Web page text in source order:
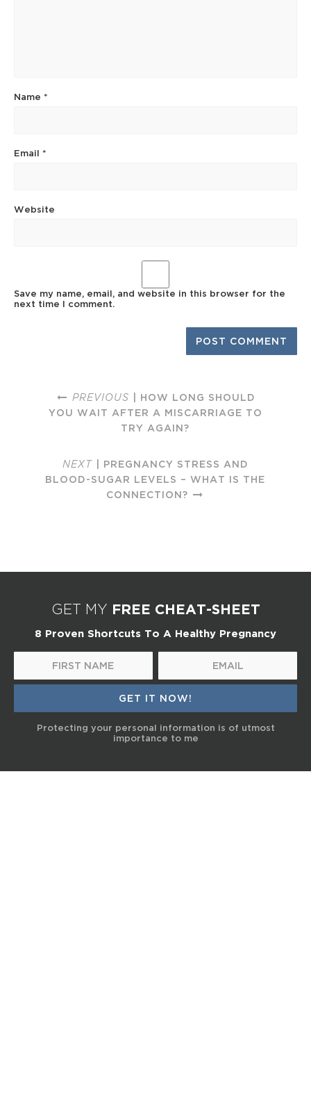
Name *
Email *
Website
Save my name, email, and website in this browser for the
next time I comment.
PREVIOUS | HOW LONG SHOULD
YOU WAIT AFTER A MISCARRIAGE TO
TRY AGAIN?
NEXT| PREGNANCY STRESS AND
BLOOD-SUGAR LEVELS – WHAT IS THE
CONNECTION?
GET MY FREE CHEAT-SHEET
8 Proven Shortcuts To A Healthy Pregnancy
Protecting your personal information is of utmost
importance to me